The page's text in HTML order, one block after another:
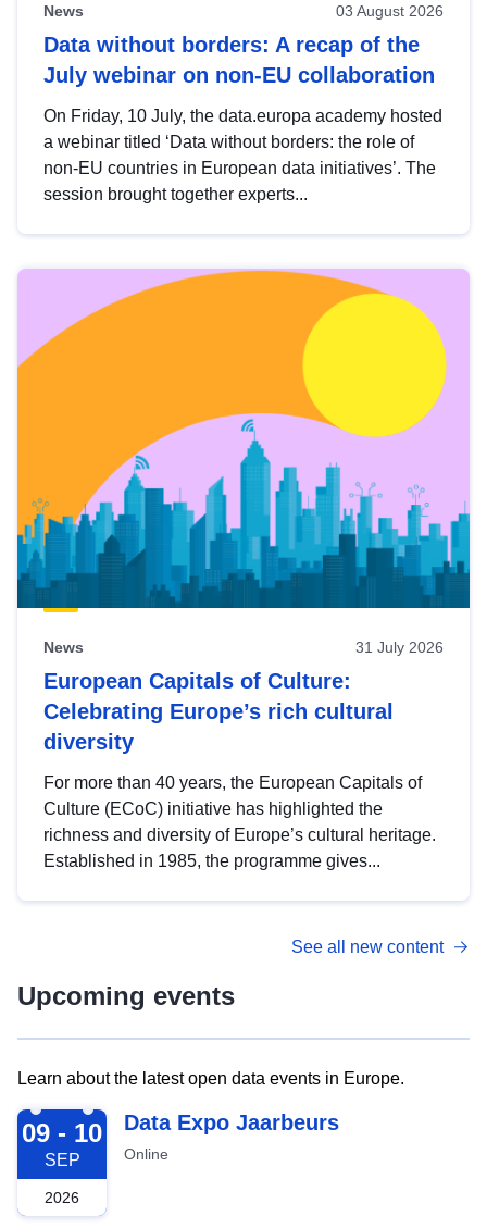
News 03 August 2026
Data without borders: A recap of the
July webinar on non-EU collaboration
On Friday, 10 July, the data.europa academy hosted
a webinar titled ‘Data without borders: the role of
non-EU countries in European data initiatives’. The
session brought together experts...
News 31 July 2026
European Capitals of Culture:
Celebrating Europe’s rich cultural
diversity
For more than 40 years, the European Capitals of
Culture (ECoC) initiative has highlighted the
richness and diversity of Europe’s cultural heritage.
Established in 1985, the programme gives...
See all new content
Upcoming events
Learn about the latest open data events in Europe.
2026-09-09
09 - 10
SEP
2026
Data Expo Jaarbeurs
Online